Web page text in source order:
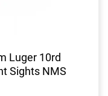
Luger 10rd
Sights NMS